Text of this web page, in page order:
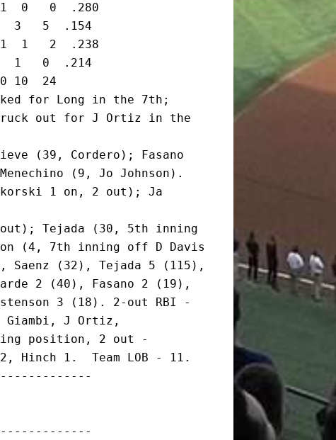
0   0  .280
3   5  .154
1   2  .238
1   0  .214
10  24
for Long in the 7th;
out for J Ortiz in the
(39, Cordero); Fasano
(9, Jo Johnson).
1 on, 2 out); Ja
Tejada (30, 5th inning
(4, 7th inning off D Davis
(32), Tejada 5 (115),
2 (40), Fasano 2 (19),
3 (18). 2-out RBI -
Giambi, J Ortiz,
position, 2 out -
Hinch 1.  Team LOB - 11.